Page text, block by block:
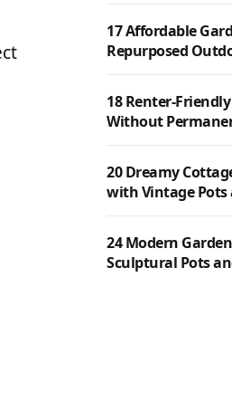
17 Affordable
Repurposed
18 Renter-
Without
20 Dreamy
with Vintage Pots
24 Modern
Sculptural Pots